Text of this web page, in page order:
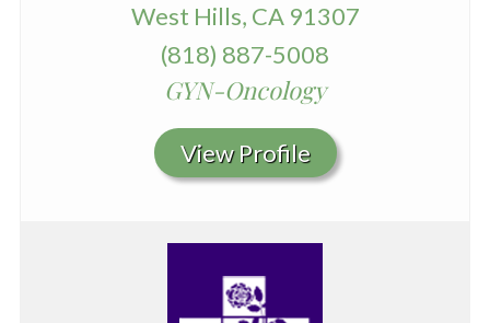
West Hills, CA 91307
(818) 887-5008
GYN-Oncology
View Profile